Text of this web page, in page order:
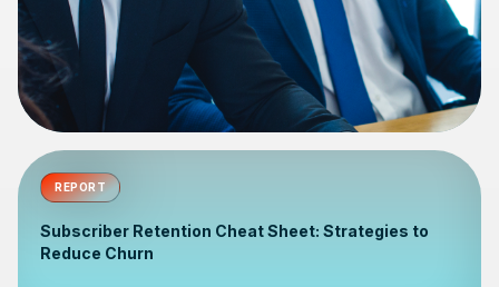
REPORT
Subscriber Retention Cheat Sheet: Strategies to
Reduce Churn